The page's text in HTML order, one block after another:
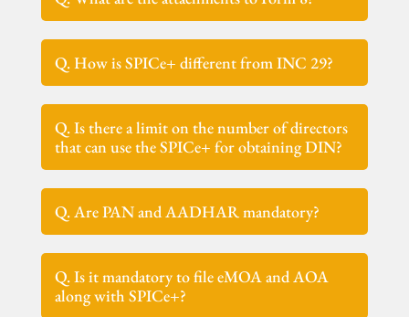
Q. How is SPICe+ different from INC 29?
Q. Is there a limit on the number of directors
that can use the SPICe+ for obtaining DIN?
Q. Are PAN and AADHAR mandatory?
Q. Is it mandatory to file eMOA and AOA
along with SPICe+?